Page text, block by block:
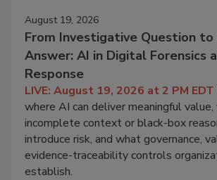
August 19, 2026
From Investigative Question
Answer: AI in Digital Forensics
Response
LIVE: August 19, 2026 at 2 PM EDT
where AI can deliver meaningful value,
incomplete context or black-box
introduce risk, and what governance,
evidence-traceability controls
establish.